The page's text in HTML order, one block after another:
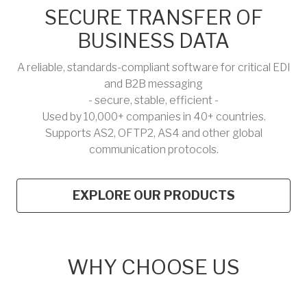
SECURE TRANSFER OF
BUSINESS DATA
A reliable, standards-compliant software for critical EDI
and B2B messaging
- secure, stable, efficient -
Used by 10,000+ companies in 40+ countries.
Supports AS2, OFTP2, AS4 and other global
communication protocols.
EXPLORE OUR PRODUCTS
WHY CHOOSE US